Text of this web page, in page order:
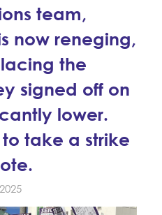
Program
team,
now reneging,
the
signed off on
lower.
take a strike